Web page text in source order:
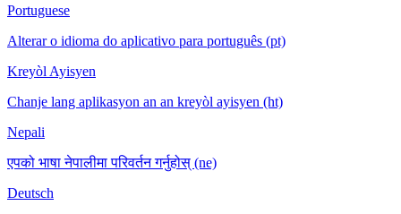
Portuguese
Alterar o idioma do aplicativo para português (pt)
Kreyòl Ayisyen
Chanje lang aplikasyon an an kreyòl ayisyen (ht)
Nepali
एपको भाषा नेपालीमा परिवर्तन गर्नुहोस् (ne)
Deutsch